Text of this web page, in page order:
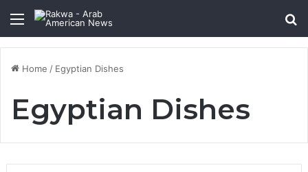
Menu
Home / Egyptian Dishes
Egyptian Dishes